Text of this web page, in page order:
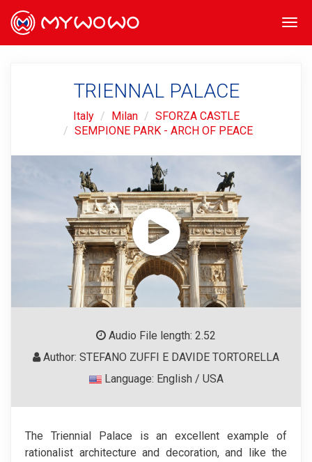
TRIENNAL PALACE
Italy Milan
SFORZA CASTLE
SEMPIONE PARK - ARCH OF PEACE
Audio File length: 2.52
Author: STEFANO ZUFFI E DAVIDE TORTORELLA
Language: English / USA
The Triennial Palace is an excellent example of
rationalist architecture and decoration, and like the